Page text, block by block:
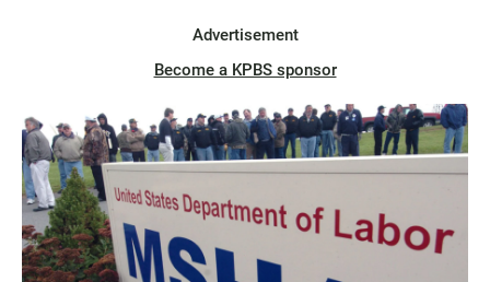
Advertisement
Become a KPBS sponsor